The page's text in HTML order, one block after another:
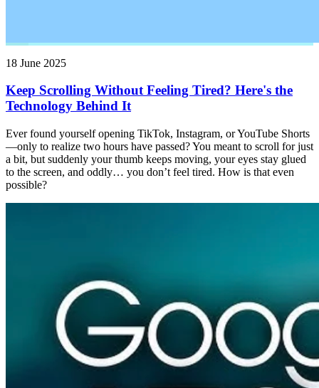
18 June 2025
Keep Scrolling Without Feeling Tired? Here's the
Technology Behind It
Ever found yourself opening TikTok, Instagram, or YouTube Shorts
—only to realize two hours have passed? You meant to scroll for just
a bit, but suddenly your thumb keeps moving, your eyes stay glued
to the screen, and oddly… you don’t feel tired. How is that even
possible?